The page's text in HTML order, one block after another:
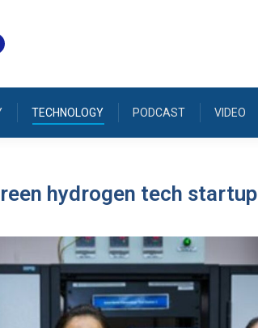
TECHNOLOGY PODCAST VIDEO
hydrogen tech startup